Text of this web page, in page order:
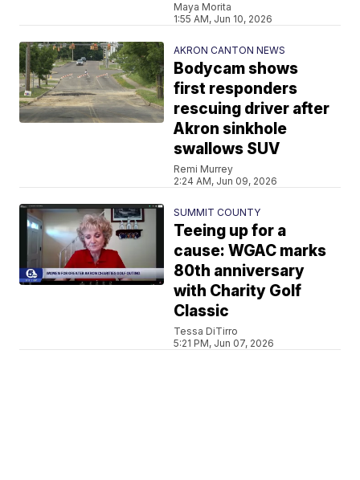
Maya Morita
1:55 AM, Jun 10, 2026
AKRON CANTON NEWS
Bodycam shows
first responders
rescuing driver after
Akron sinkhole
swallows SUV
Remi Murrey
2:24 AM, Jun 09, 2026
SUMMIT COUNTY
Teeing up for a
cause: WGAC marks
80th anniversary
with Charity Golf
Classic
Tessa DiTirro
5:21 PM, Jun 07, 2026